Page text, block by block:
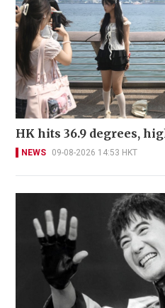
HK hits 36.9 degrees,
NEWS 09-08-2026 14:53 HKT